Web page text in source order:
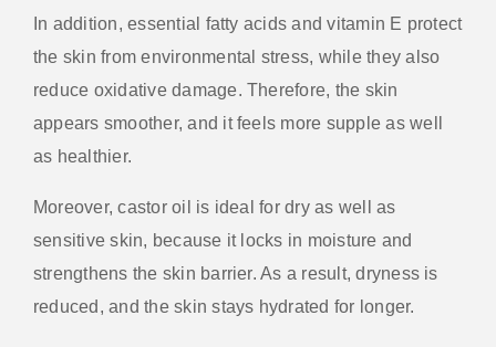
In addition, essential fatty acids and vitamin E protect
the skin from environmental stress, while they also
reduce oxidative damage. Therefore, the skin
appears smoother, and it feels more supple as well
as healthier.
Moreover, castor oil is ideal for dry as well as
sensitive skin, because it locks in moisture and
strengthens the skin barrier. As a result, dryness is
reduced, and the skin stays hydrated for longer.